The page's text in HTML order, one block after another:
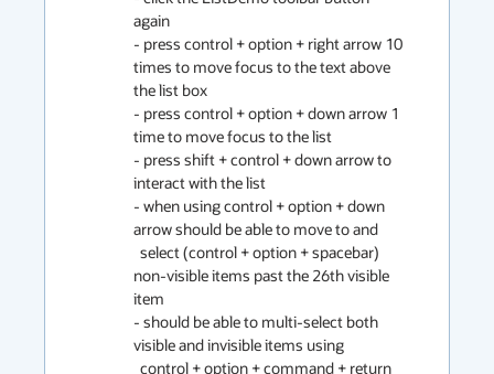
again
- press control + option + right arrow 10
times to move focus to the text above
the list box
- press control + option + down arrow 1
time to move focus to the list
- press shift + control + down arrow to
interact with the list
- when using control + option + down
arrow should be able to move to and
non-visible items past the 26th visible
item
- should be able to multi-select both
visible and invisible items using